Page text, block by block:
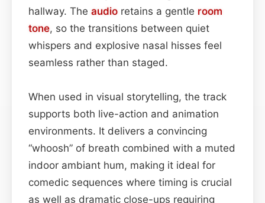
hallway. The audio retains a gentle room
tone, so the transitions between quiet
whispers and explosive nasal hisses feel
seamless rather than staged.
When used in visual storytelling, the track
supports both live-action and animation
environments. It delivers a convincing
“whoosh” of breath combined with a muted
indoor ambiant hum, making it ideal for
comedic sequences where timing is crucial
as well as dramatic close-ups requiring